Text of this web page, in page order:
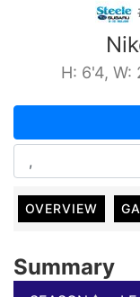
H: 6'4, W:
OVERVIEW
Summary